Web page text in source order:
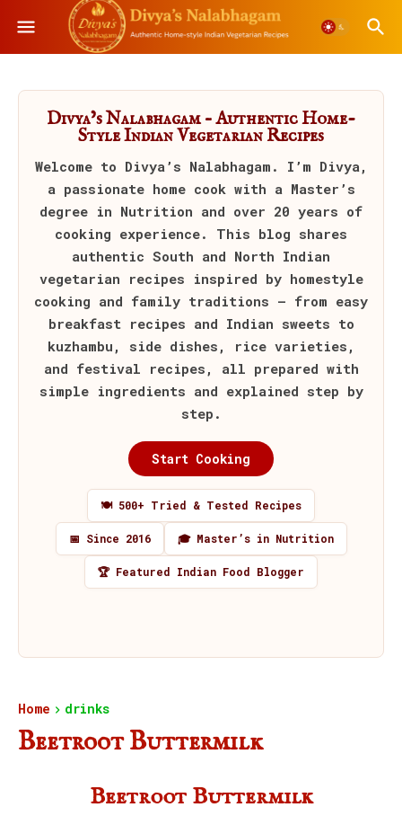
Divya’s Nalabhagam – Authentic Home-
Style Indian Vegetarian Recipes
Welcome to Divya’s Nalabhagam . I’m Divya,
a passionate home cook with a Master’s
degree in Nutrition and over 20 years of
cooking experience. This blog shares
authentic South and North Indian
vegetarian recipes inspired by homestyle
cooking and family traditions — from easy
breakfast recipes and Indian sweets to
kuzhambu, side dishes, rice varieties,
and festival recipes, all prepared with
simple ingredients and explained step by
step.
Start Cooking
🍽️ 500+ Tried & Tested Recipes
📅 Since 2016 🎓 Master’s in Nutrition
🏆 Featured Indian Food Blogger
Home drinks
Beetroot Buttermilk
Beetroot Buttermilk